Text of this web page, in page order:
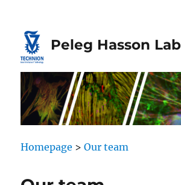
Content
navigation Peleg Hasson Lab
Homepage >Our team